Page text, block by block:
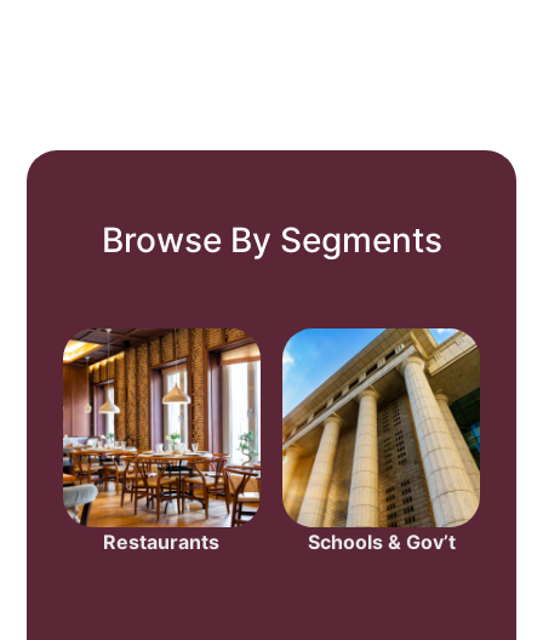
Browse By Segments
Restaurants Schools & Gov’t